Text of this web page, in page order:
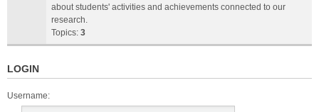
about students' activities and achievements connected to our
research.
Topics: 3
LOGIN
Username: